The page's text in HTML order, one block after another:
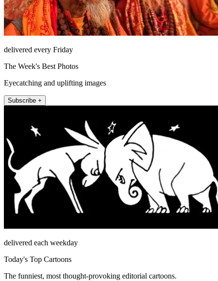
delivered every Friday
The Week's Best Photos
Eyecatching and uplifting images
Subscribe +
delivered each weekday
Today's Top Cartoons
The funniest, most thought-provoking editorial cartoons.